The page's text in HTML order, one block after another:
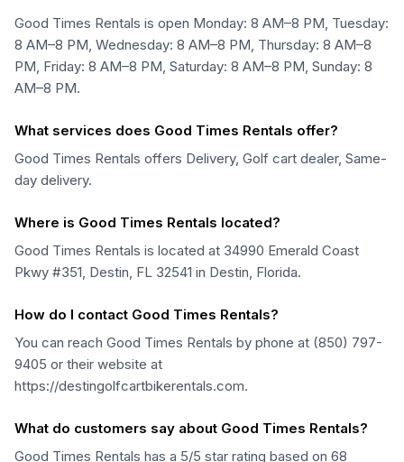
Good Times Rentals is open Monday: 8 AM–8 PM, Tuesday:
8 AM–8 PM, Wednesday: 8 AM–8 PM, Thursday: 8 AM–8
PM, Friday: 8 AM–8 PM, Saturday: 8 AM–8 PM, Sunday: 8
AM–8 PM.
What services does Good Times Rentals offer?
Good Times Rentals offers Delivery, Golf cart dealer, Same-
day delivery.
Where is Good Times Rentals located?
Good Times Rentals is located at 34990 Emerald Coast
Pkwy #351, Destin, FL 32541 in Destin, Florida.
How do I contact Good Times Rentals?
You can reach Good Times Rentals by phone at (850) 797-
9405 or their website at
https://destingolfcartbikerentals.com.
What do customers say about Good Times Rentals?
Good Times Rentals has a 5/5 star rating based on 68